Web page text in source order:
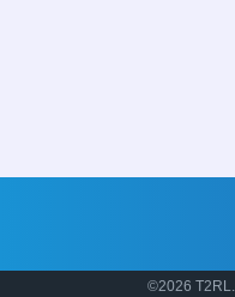
©2026